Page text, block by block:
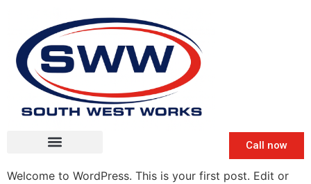
Call now
Welcome to WordPress. This is your first post. Edit or